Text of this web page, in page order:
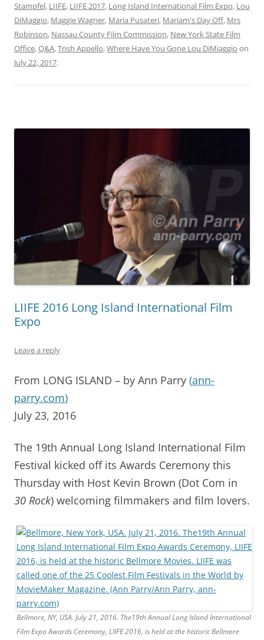
Stampfel, LIIFE, LIIFE 2017, Long Island International Film Expo, Lou
DiMaggio, Maggie Wagner, Maria Pusateri, Mariam's Day Off, Mrs
Robinson, Nassau County Film Commission, New York State Film
Office,Q&A,Trish Appello,Where Have You Gone Lou DiMiaggio on
July 22, 2017.
LIIFE 2016 Long Island International Film
Expo
Leave a reply
From LONG ISLAND – by Ann Parry (ann-
parry.com)
July 23, 2016
The 19th Annual Long Island International Film
Festival kicked off its Awards Ceremony this
Thursday with Host Kevin Brown (Dot Com in
30 Rock) welcoming filmmakers and film lovers.
Bellmore, NY, USA. July 21, 2016. The19th Annual Long Island International
Film Expo Awards Ceremony, LIIFE 2016, is held at the historic Bellmore